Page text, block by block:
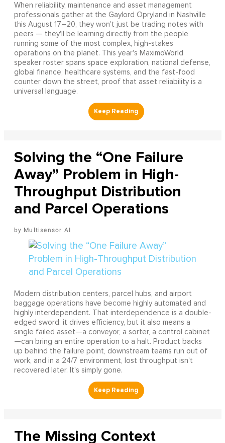
When reliability, maintenance and asset management
professionals gather at the Gaylord Opryland in Nashville
this August 17–20, they won't just be trading notes with
peers — they'll be learning directly from the people
running some of the most complex, high-stakes
operations on the planet. This year's MaximoWorld
speaker roster spans space exploration, national defense,
global finance, healthcare systems, and the fast-food
counter down the street, proof that asset reliability is a
universal language.
Solving the “One Failure
Away” Problem in High-
Throughput Distribution
and Parcel Operations
Multisensor AI
Modern distribution centers, parcel hubs, and airport
baggage operations have become highly automated and
highly interdependent. That interdependence is a double-
edged sword: it drives efficiency, but it also means a
single failed asset—a conveyor, a sorter, a control cabinet
—can bring an entire operation to a halt. Product backs
up behind the failure point, downstream teams run out of
work, and in a 24/7 environment, lost throughput isn't
recovered later. It's simply gone.
The Missing Context